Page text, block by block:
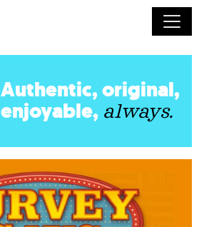
Authentic, original,
enjoyable, always.